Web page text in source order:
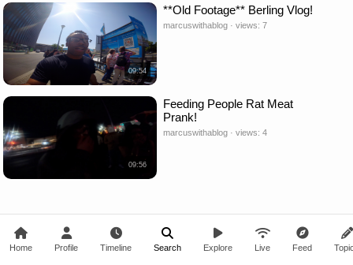
09:54
**Old Footage** Berling Vlog!
marcuswithablog · views: 7
09:56
Feeding People Rat Meat
Prank!
marcuswithablog · views: 4
Home Profile Timeline Search Explore Live Feed